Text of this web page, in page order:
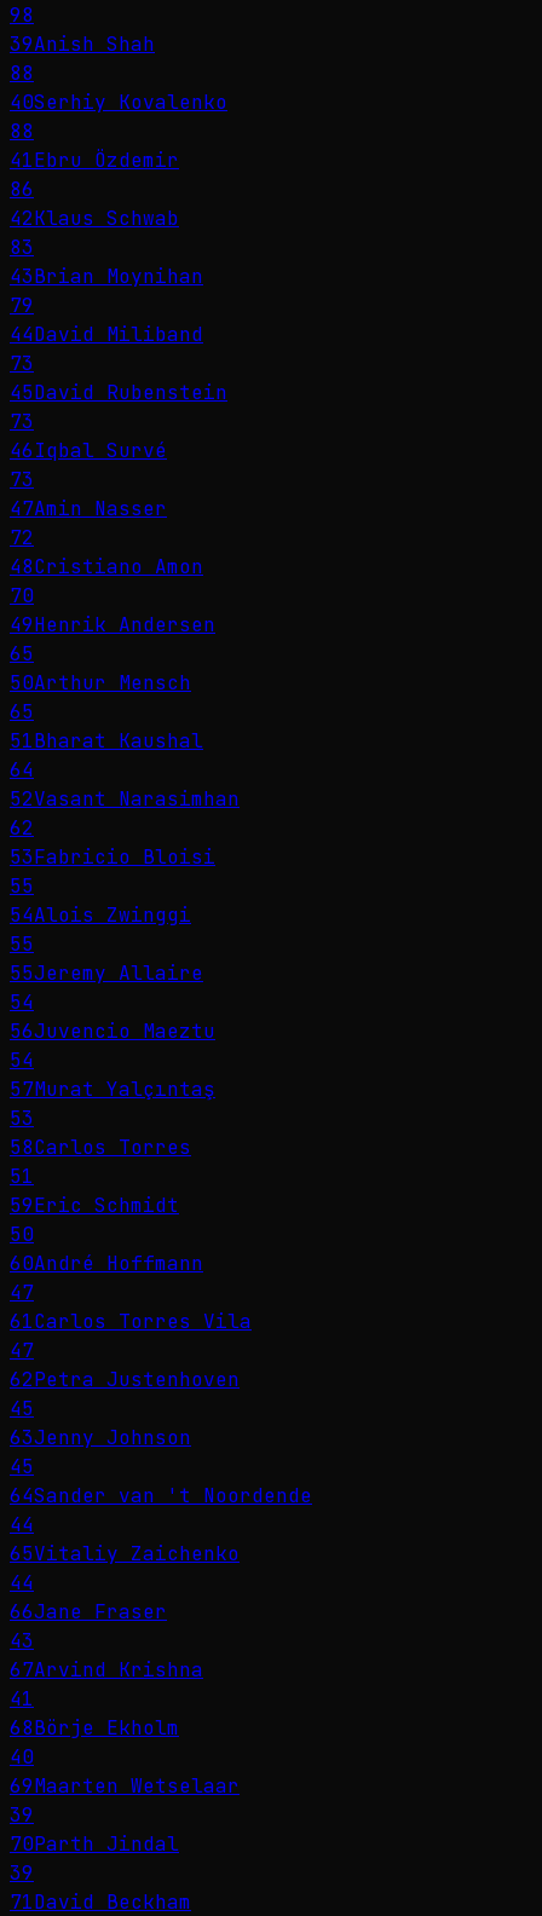
98
39Anish Shah
88
40Serhiy Kovalenko
88
41Ebru Özdemir
86
42Klaus Schwab
83
43Brian Moynihan
79
44David Miliband
73
45David Rubenstein
73
46Iqbal Survé
73
47Amin Nasser
72
48Cristiano Amon
70
49Henrik Andersen
65
50Arthur Mensch
65
51Bharat Kaushal
64
52Vasant Narasimhan
62
53Fabricio Bloisi
55
54Alois Zwinggi
55
55Jeremy Allaire
54
56Juvencio Maeztu
54
57Murat Yalçıntaş
53
58Carlos Torres
51
59Eric Schmidt
50
60André Hoffmann
47
61Carlos Torres Vila
47
62Petra Justenhoven
45
63Jenny Johnson
45
64Sander van 't Noordende
44
65Vitaliy Zaichenko
44
66Jane Fraser
43
67Arvind Krishna
41
68Börje Ekholm
40
69Maarten Wetselaar
39
70Parth Jindal
39
71David Beckham